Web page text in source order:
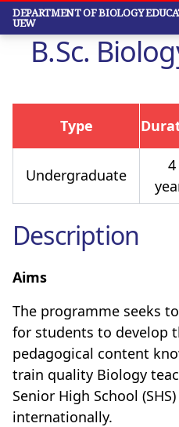
Skip
main
content
DEPARTMENT OF BIOLOGY
UEW
B.Sc.
Type
Undergraduate
4
Description
Aims
The programme seeks to
for students to develop
pedagogical content
train quality Biology
Senior High School
internationally.